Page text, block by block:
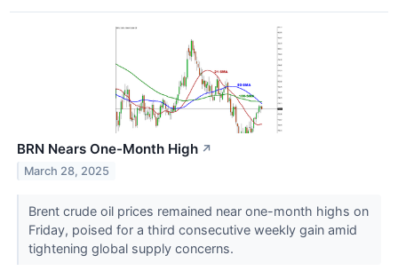
BRN Nears One-Month High ↗
March 28, 2025
Brent crude oil prices remained near one-month highs on
Friday, poised for a third consecutive weekly gain amid
tightening global supply concerns.